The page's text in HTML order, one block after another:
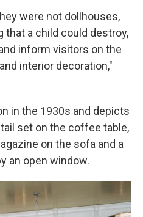
were not dollhouses,
a child could destroy,
inform visitors on the
interior decoration,"
in the 1930s and depicts
set on the coffee table,
on the sofa and a
an open window.